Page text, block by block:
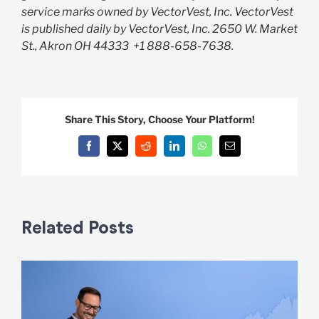
service marks owned by VectorVest, Inc. VectorVest
is published daily by VectorVest, Inc. 2650 W. Market
St., Akron OH 44333 +1 888-658-7638.
Share This Story, Choose Your Platform!
Facebook
X Reddit LinkedInWhatsAppEmail
Related Posts